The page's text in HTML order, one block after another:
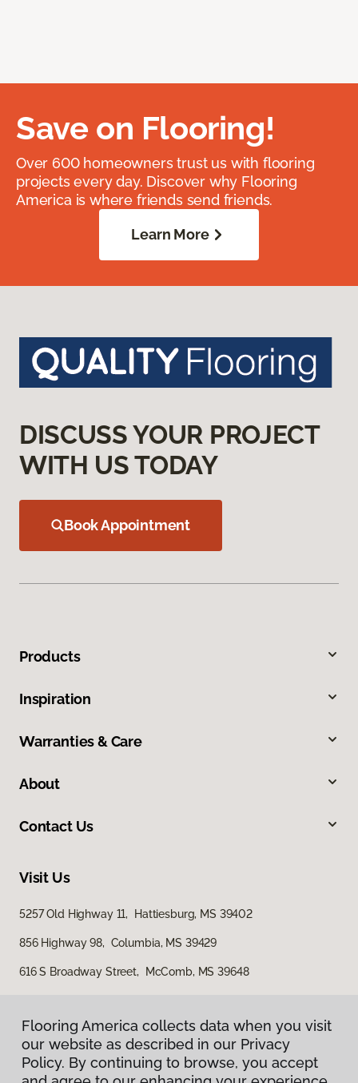
Save on Flooring!
Over 600 homeowners trust us with flooring
projects every day. Discover why Flooring
America is where friends send friends.
Learn More
DISCUSS YOUR PROJECT
WITH US TODAY
Book Appointment
Products
Inspiration
Warranties & Care
About
Contact Us
Visit Us
5257 Old Highway 11, Hattiesburg, MS 39402
856 Highway 98, Columbia, MS 39429
616 S Broadway Street, McComb, MS 39648
Flooring America collects data when you visit
our website as described in our Privacy
Policy. By continuing to browse, you accept